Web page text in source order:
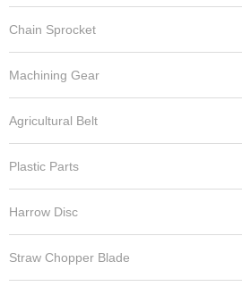
Chain Sprocket
Machining Gear
Agricultural Belt
Plastic Parts
Harrow Disc
Straw Chopper Blade